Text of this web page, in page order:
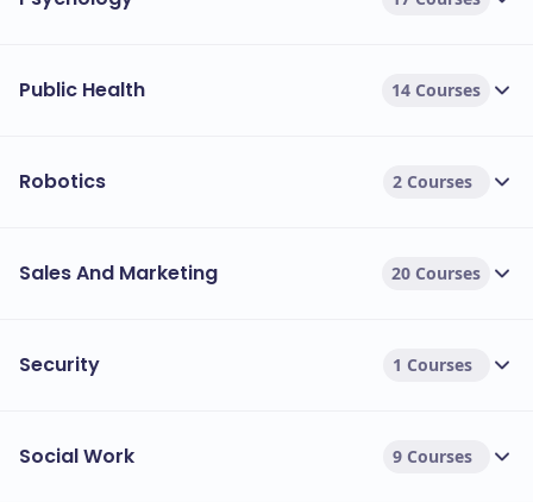
Public Health 14 Courses
Robotics 2 Courses
Sales And Marketing 20 Courses
Security 1 Courses
Social Work 9 Courses